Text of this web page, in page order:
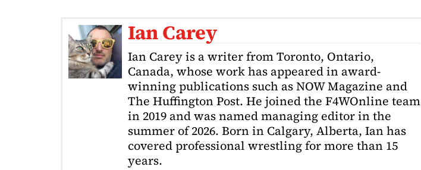
Ian Carey
Ian Carey is a writer from Toronto, Ontario,
Canada, whose work has appeared in award-
winning publications such as NOW Magazine and
The Huffington Post. He joined the F4WOnline team
in 2019 and was named managing editor in the
summer of 2026. Born in Calgary, Alberta, Ian has
covered professional wrestling for more than 15
years.